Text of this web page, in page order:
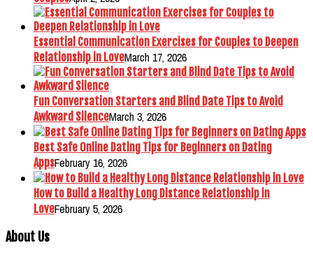
Essential Communication Exercises for Couples to Deepen
Relationship in LoveMarch 17, 2026
Fun Conversation Starters and Blind Date Tips to Avoid
Awkward SilenceMarch 3, 2026
Best Safe Online Dating Tips for Beginners on Dating
AppsFebruary 16, 2026
How to Build a Healthy Long Distance Relationship in
LoveFebruary 5, 2026
About Us